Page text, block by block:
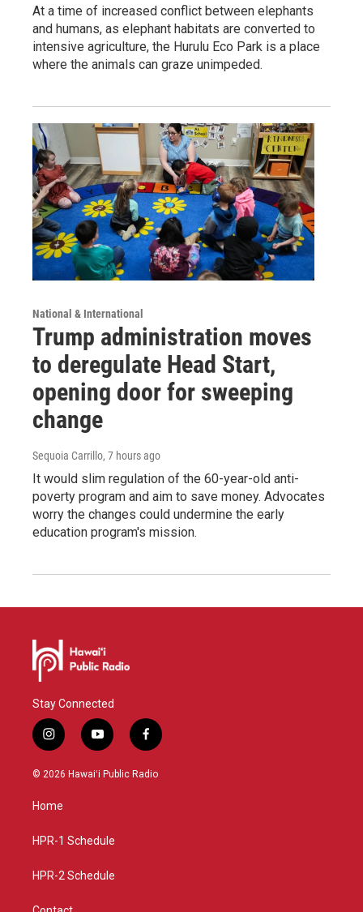
At a time of increased conflict between elephants
and humans, as elephant habitats are converted to
intensive agriculture, the Hurulu Eco Park is a place
where the animals can graze unimpeded.
National & International
Trump administration moves
to deregulate Head Start,
opening door for sweeping
change
Sequoia Carrillo, 7 hours ago
It would slim regulation of the 60-year-old anti-
poverty program and aim to save money. Advocates
worry the changes could undermine the early
education program's mission.
Stay Connected
i
n
s
g
a
y
o
u
f
a
c
© 2026 Hawaiʻi Public Radio
Home
HPR-1 Schedule
HPR-2 Schedule